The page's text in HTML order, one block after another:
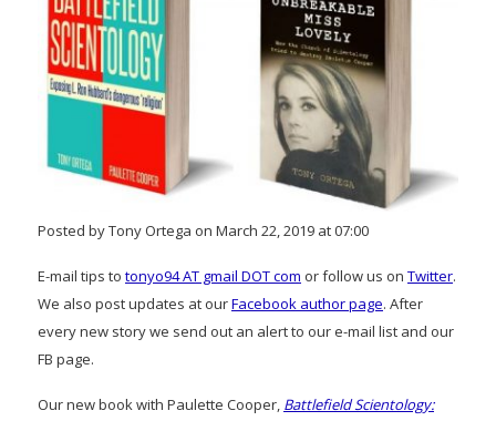
Posted by Tony Ortega on March 22, 2019 at 07:00
E-mail tips to tonyo94 AT gmail DOT com or follow us on Twitter.
We also post updates at ourFacebook author page. After
every new story we send out an alert to our e-mail list and our
FB page.
Our new book with Paulette Cooper, Battlefield Scientology: